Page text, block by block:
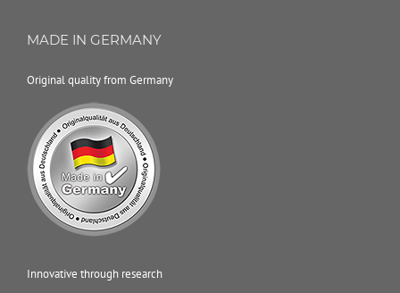
MADE IN GERMANY
Original quality from Germany
Innovative through research